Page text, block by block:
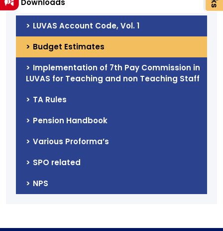
Downloads
LUVAS Account Code, Vol. 1
Budget Estimates
Implementation of 7th Pay Commission in
LUVAS for Teaching and non Teaching Staff
TA Rules
Pension Handbook
Various Proforma’s
SPO related
NPS